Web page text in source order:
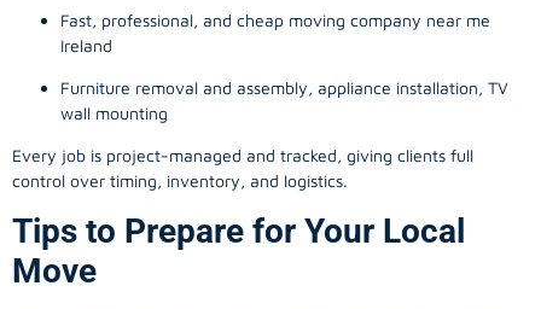
Fast, professional, and cheap moving company near me
Ireland
Furniture removal and assembly, appliance installation, TV
wall mounting
Every job is project-managed and tracked, giving clients full
control over timing, inventory, and logistics.
Tips to Prepare for Your Local
Move